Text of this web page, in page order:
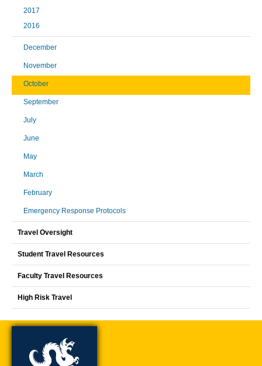
2017
2016
December
November
October
September
July
June
May
March
February
Emergency Response Protocols
Travel Oversight
Student Travel Resources
Faculty Travel Resources
High Risk Travel